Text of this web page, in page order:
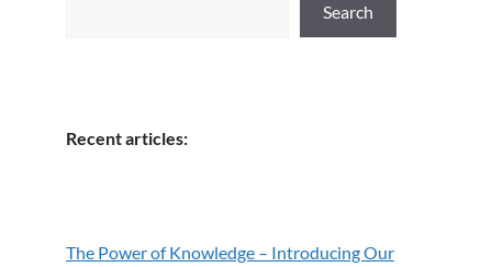
Search
Recent articles:
The Power of Knowledge – Introducing Our